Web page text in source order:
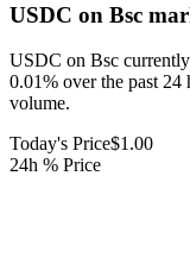
USDC on Bsc
USDC on Bsc
0.01% over the past 24
volume.
Today's Price$1.00
24h % Price